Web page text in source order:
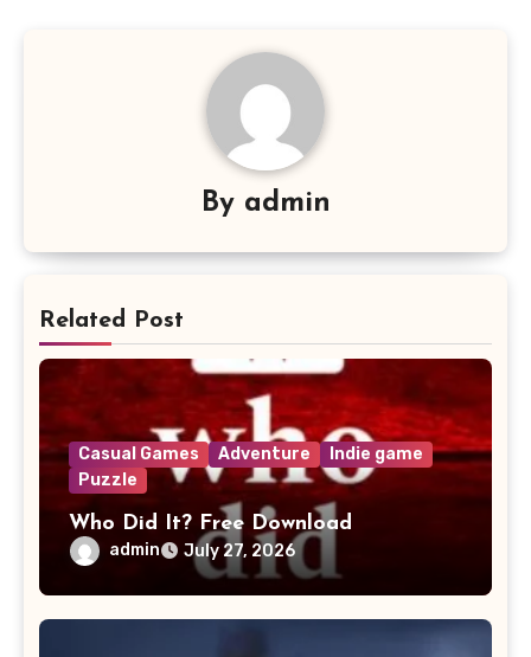
By admin
Related Post
Casual Games Adventure
Indie game
Puzzle
Who Did It? Free Download
admin July 27, 2026